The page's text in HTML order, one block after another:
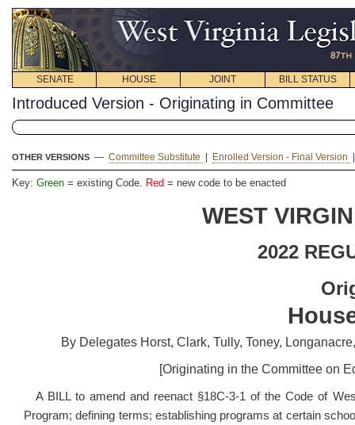
SENATE HOUSE JOINT BILL STATUS
Introduced Version - Originating in Committee
OTHER VERSIONS — Committee Substitute Enrolled Version - Final Version
Key: Green = existing Code. Red = new code to be enacted
WEST
2022
By Delegates Horst, Clark, Tully, Toney,
[Originating in the Committee on
A BILL to amend and reenact §18C-3-1 of the Code of
Program; defining terms; establishing programs at certain